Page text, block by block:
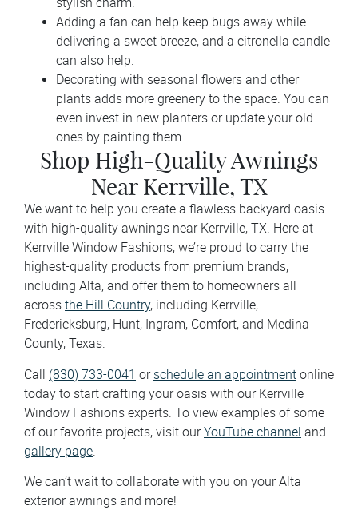
Adding a fan can help keep bugs away while
delivering a sweet breeze, and a citronella candle
can also help.
Decorating with seasonal flowers and other
plants adds more greenery to the space. You can
even invest in new planters or update your old
ones by painting them.
Shop High-Quality Awnings
Near Kerrville, TX
We want to help you create a flawless backyard oasis
with high-quality awnings near Kerrville, TX. Here at
Kerrville Window Fashions, we’re proud to carry the
highest-quality products from premium brands,
including Alta, and offer them to homeowners all
across the Hill Country, including Kerrville,
Fredericksburg, Hunt, Ingram, Comfort, and Medina
County, Texas.
Call (830) 733-0041 or schedule an appointment online
today to start crafting your oasis with our Kerrville
Window Fashions experts. To view examples of some
of our favorite projects, visit ourYouTube channel and
gallery page
We can’t wait to collaborate with you on your Alta
exterior awnings and more!